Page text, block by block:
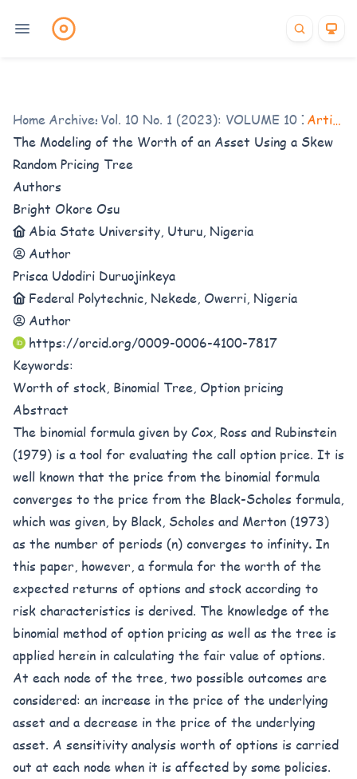
Home /
Archives/
Vol. 10 No. 1 (2023): VOLUME 10 ISSUE 1
Articles
The Modeling of the Worth of an Asset Using a Skew
Random Pricing Tree
Authors
Bright Okore Osu
Abia State University, Uturu, Nigeria
Author
Prisca Udodiri Duruojinkeya
Federal Polytechnic, Nekede, Owerri, Nigeria
Author
https://orcid.org/0009-0006-4100-7817
Keywords:
Worth of stock, Binomial Tree, Option pricing
Abstract
The binomial formula given by Cox, Ross and Rubinstein
(1979) is a tool for evaluating the call option price. It is
well known that the price from the binomial formula
converges to the price from the Black-Scholes formula,
which was given, by Black, Scholes and Merton (1973)
as the number of periods (n) converges to infinity. In
this paper, however, a formula for the worth of the
expected returns of options and stock according to
risk characteristics is derived. The knowledge of the
binomial method of option pricing as well as the tree is
applied herein in calculating the fair value of options.
At each node of the tree, two possible outcomes are
considered: an increase in the price of the underlying
asset and a decrease in the price of the underlying
asset. A sensitivity analysis worth of options is carried
out at each node when it is affected by some policies.